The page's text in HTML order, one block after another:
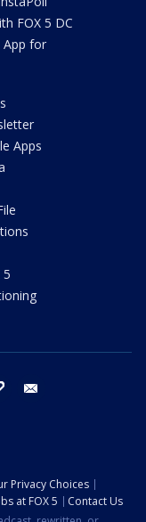
FOX 5 DC
App for
Apps
5
tiktok
Privacy Choices
at FOX 5
Contact Us